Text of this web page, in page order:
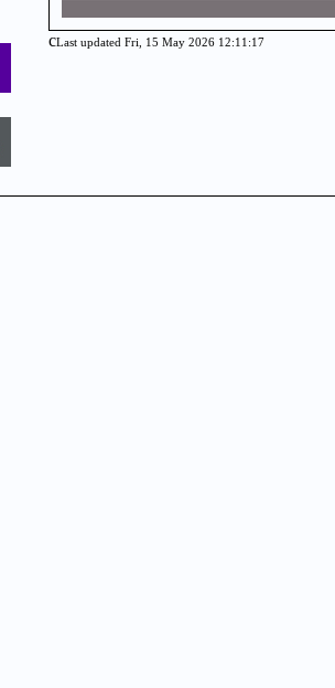
cLast updated Fri, 15 May 2026 12:11:17